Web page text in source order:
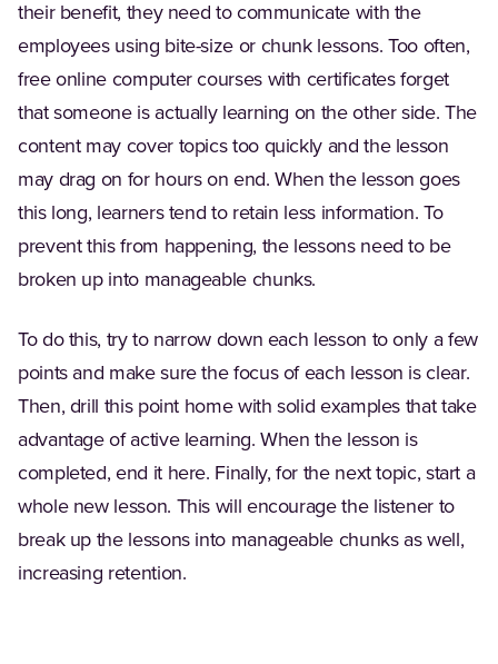
their benefit, they need to communicate with the
employees using bite-size or chunk lessons. Too often,
free online computer courses with certificates forget
that someone is actually learning on the other side. The
content may cover topics too quickly and the lesson
may drag on for hours on end. When the lesson goes
this long, learners tend to retain less information. To
prevent this from happening, the lessons need to be
broken up into manageable chunks.
To do this, try to narrow down each lesson to only a few
points and make sure the focus of each lesson is clear.
Then, drill this point home with solid examples that take
advantage of active learning. When the lesson is
completed, end it here. Finally, for the next topic, start a
whole new lesson. This will encourage the listener to
break up the lessons into manageable chunks as well,
increasing retention.